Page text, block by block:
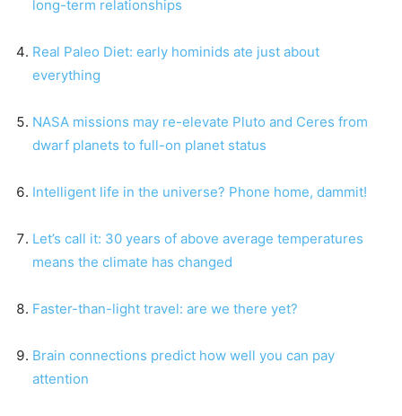
long-term relationships
Real Paleo Diet: early hominids ate just about
everything
NASA missions may re-elevate Pluto and Ceres from
dwarf planets to full-on planet status
Intelligent life in the universe? Phone home, dammit!
Let’s call it: 30 years of above average temperatures
means the climate has changed
Faster-than-light travel: are we there yet?
Brain connections predict how well you can pay
attention